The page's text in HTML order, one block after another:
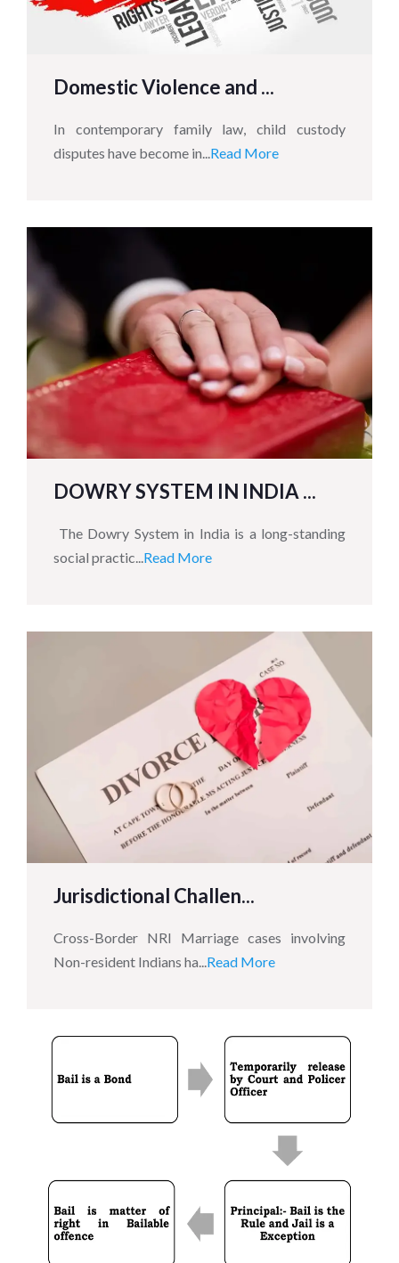
Domestic Violence and ...
In contemporary family law, child custody
disputes have become in...Read More
DOWRY SYSTEM IN INDIA ...
The Dowry System in India is a long-standing
social practic...Read More
Jurisdictional Challen...
Cross-Border NRI Marriage cases involving
Non-resident Indians ha...Read More